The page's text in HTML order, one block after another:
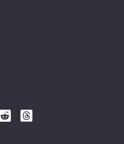
Follow
Follow